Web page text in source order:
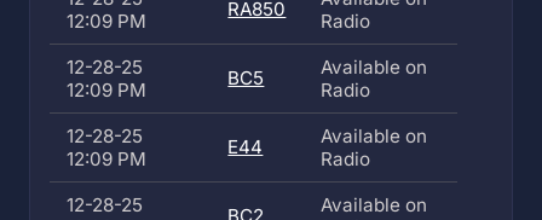
12:09 PM
RA850
Radio
12-28-25
12:09 PM
BC5
Available on
Radio
12-28-25
12:09 PM
E44
Available on
Radio
12-28-25
Available on